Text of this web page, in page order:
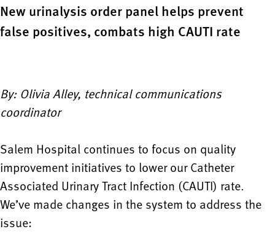
New urinalysis order panel helps prevent
false positives, combats high CAUTI rate
By: Olivia Alley, technical communications
coordinator
Salem Hospital continues to focus on quality
improvement initiatives to lower our Catheter
Associated Urinary Tract Infection (CAUTI) rate.
We’ve made changes in the system to address the
issue: